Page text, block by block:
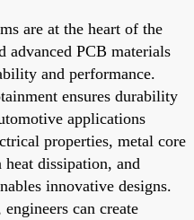
are at the heart of the
advanced PCB materials
and performance.
ensures durability
applications
properties, metal core
dissipation, and
innovative designs.
can create